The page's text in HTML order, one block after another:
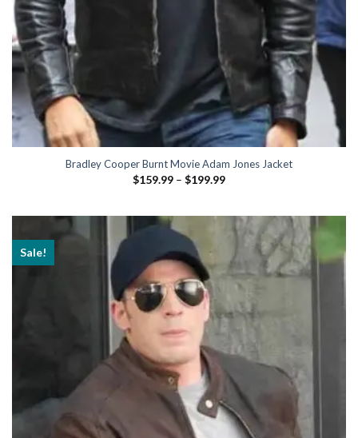
Bradley Cooper Burnt Movie Adam Jones Jacket
$159.99 – $199.99Price
$199.99
Sale!